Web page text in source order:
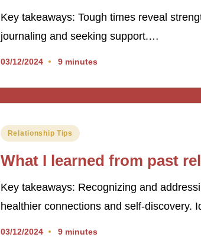
Key takeaways: Tough times reveal
journaling and seeking support.…
03/12/2024 9 minutes
Posted
Relationship Tips
What I learned from past
Key takeaways: Recognizing and
healthier connections and self-discovery.
03/12/2024 9 minutes